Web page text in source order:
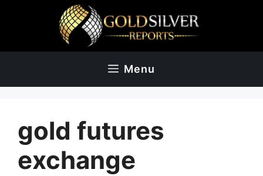
Menu
gold futures
exchange